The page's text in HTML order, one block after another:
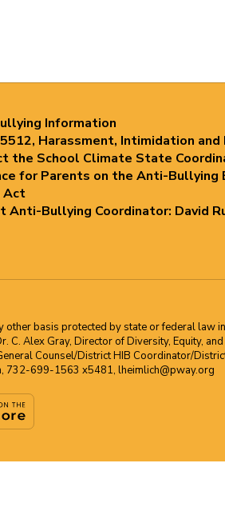
Information
Harassment, Intimidation and
the School Climate State
for Parents on the Anti-
Act
Anti-Bullying Coordinator: David
basis protected by state or federal law
Alex Gray, Director of Diversity, Equity,
Counsel/District HIB Coordinator/
732-699-1563 x5481, lheimlich@pway.org